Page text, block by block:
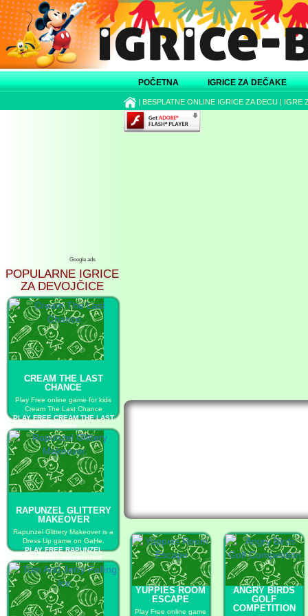
POČETNA IGRICE ZA DEČAKE
| BESPLATNE ONLINE IGRICE ZA DECU | IGRE
Google ads
POPULARNE IGRICE
ZA DEVOJČICE
CREAM THE LAST
CHANCE
Play Free online game for kids
Cream The Last Chance
PLAY FREE CREAM THE LAST
CHANCE
RAPUNZEL GLITTERY
MAKEOVER
Rapunzel Glittery Makeover is a
Dress Up game on GaHe.
PLAY FREE RAPUNZEL
GLITTERY MAKEOVER
YUPPIES ROOM
ESCAPE
Play Free online game
ANGRY BIRDS
GOLF
COMPETITION